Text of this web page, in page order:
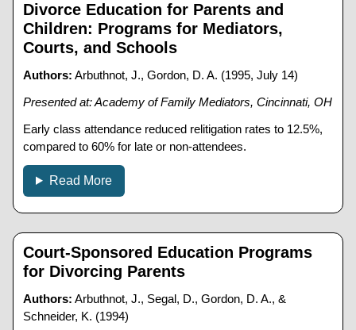
Divorce Education for Parents and
Children: Programs for Mediators,
Courts, and Schools
Authors: Arbuthnot, J., Gordon, D. A. (1995, July 14)
Presented at: Academy of Family Mediators, Cincinnati, OH
Early class attendance reduced relitigation rates to 12.5%,
compared to 60% for late or non-attendees.
Read More
Court-Sponsored Education Programs
for Divorcing Parents
Authors: Arbuthnot, J., Segal, D., Gordon, D. A., &
Schneider, K. (1994)